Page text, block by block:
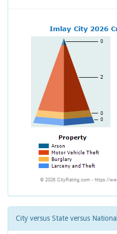
City versus State versus